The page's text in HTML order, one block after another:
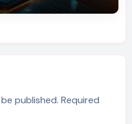
published. Required